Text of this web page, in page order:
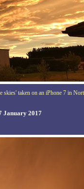
skies' taken on an iPhone 7 in
January 2017